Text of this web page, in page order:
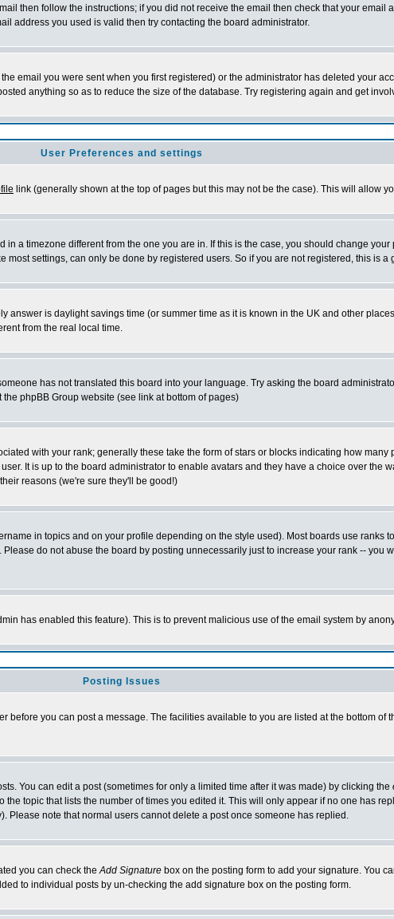
then follow the instructions; if you did not receive the email then check that your email
address you used is valid then try contacting the board administrator.
email you were sent when you first registered) or the administrator has deleted your
anything so as to reduce the size of the database. Try registering again and get
User Preferences and settings
link (generally shown at the top of pages but this may not be the case). This will allow
a timezone different from the one you are in. If this is the case, you should change
settings, can only be done by registered users. So if you are not registered, this is
answer is daylight savings time (or summer time as it is known in the UK and other
from the real local time.
has not translated this board into your language. Try asking the board
phpBB Group website (see link at bottom of pages)
with your rank; generally these take the form of stars or blocks indicating how
It is up to the board administrator to enable avatars and they have a choice over the
reasons (we're sure they'll be good!)
in topics and on your profile depending on the style used). Most boards use ranks
do not abuse the board by posting unnecessarily just to increase your rank -- you
has enabled this feature). This is to prevent malicious use of the email system by
Posting Issues
before you can post a message. The facilities available to you are listed at the bottom of
You can edit a post (sometimes for only a limited time after it was made) by clicking the
topic that lists the number of times you edited it. This will only appear if no one has
Please note that normal users cannot delete a post once someone has replied.
you can check theAdd Signature box on the posting form to add your signature. You
to individual posts by un-checking the add signature box on the posting form.